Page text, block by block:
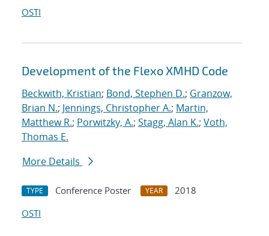
OSTI
Development of the Flexo XMHD Code
Beckwith, Kristian; Bond, Stephen D.; Granzow,
Brian N.; Jennings, Christopher A.; Martin,
Matthew R.; Porwitzky, A.; Stagg, Alan K.; Voth,
Thomas E.
More Details
TYPE Conference Poster YEAR
2018
OSTI